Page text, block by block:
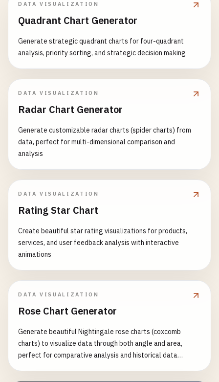
DATA VISUALIZATION
Quadrant Chart Generator
Generate strategic quadrant charts for four-quadrant
analysis, priority sorting, and strategic decision making
DATA VISUALIZATION
Radar Chart Generator
Generate customizable radar charts (spider charts) from
data, perfect for multi-dimensional comparison and
analysis
DATA VISUALIZATION
Rating Star Chart
Create beautiful star rating visualizations for products,
services, and user feedback analysis with interactive
animations
DATA VISUALIZATION
Rose Chart Generator
Generate beautiful Nightingale rose charts (coxcomb
charts) to visualize data through both angle and area,
perfect for comparative analysis and historical data